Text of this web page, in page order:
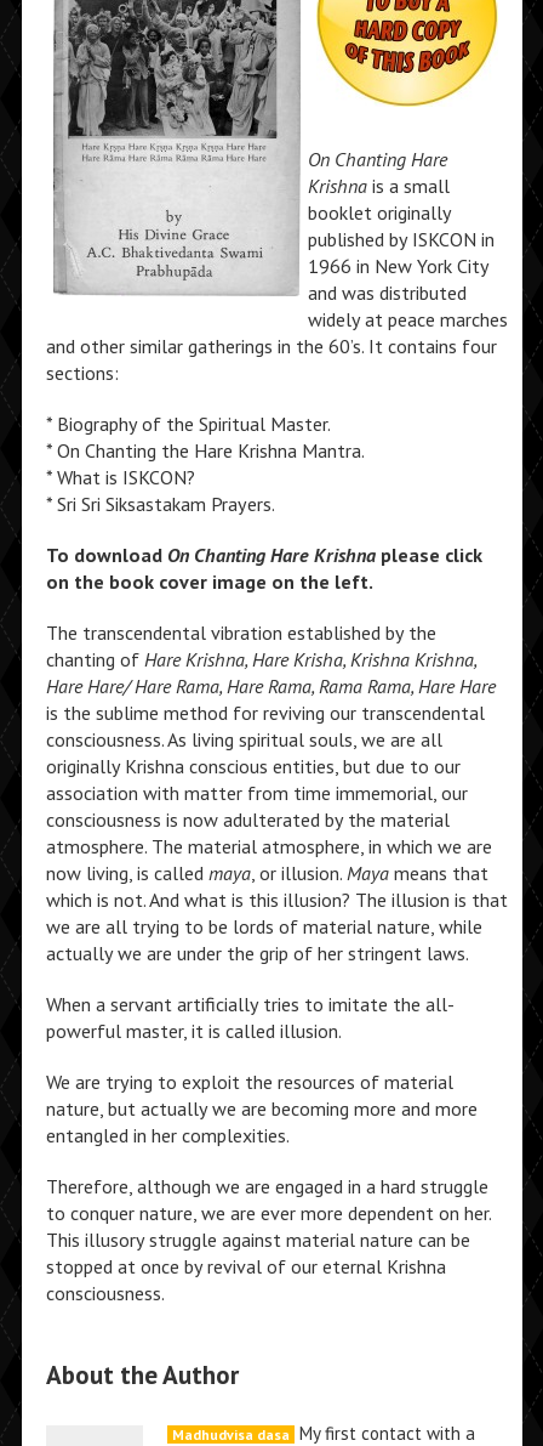
On Chanting Hare
Krishnais a small
booklet originally
published by ISKCON in
1966 in New York City
and was distributed
widely at peace marches
and other similar gatherings in the 60’s. It contains four
sections:
* Biography of the Spiritual Master.
* On Chanting the Hare Krishna Mantra.
* What is ISKCON?
* Sri Sri Siksastakam Prayers.
To download On Chanting Hare Krishnaplease click
on the book cover image on the left.
The transcendental vibration established by the
chanting of Hare Krishna, Hare Krisha, Krishna Krishna,
Hare Hare/ Hare Rama, Hare Rama, Rama Rama, Hare Hare
is the sublime method for reviving our transcendental
consciousness. As living spiritual souls, we are all
originally Krishna conscious entities, but due to our
association with matter from time immemorial, our
consciousness is now adulterated by the material
atmosphere. The material atmosphere, in which we are
now living, is called maya, or illusion. Mayameans that
which is not. And what is this illusion? The illusion is that
we are all trying to be lords of material nature, while
actually we are under the grip of her stringent laws.
When a servant artificially tries to imitate the all-
powerful master, it is called illusion.
We are trying to exploit the resources of material
nature, but actually we are becoming more and more
entangled in her complexities.
Therefore, although we are engaged in a hard struggle
to conquer nature, we are ever more dependent on her.
This illusory struggle against material nature can be
stopped at once by revival of our eternal Krishna
consciousness.
About the Author
Madhudvisa dasa My first contact with a